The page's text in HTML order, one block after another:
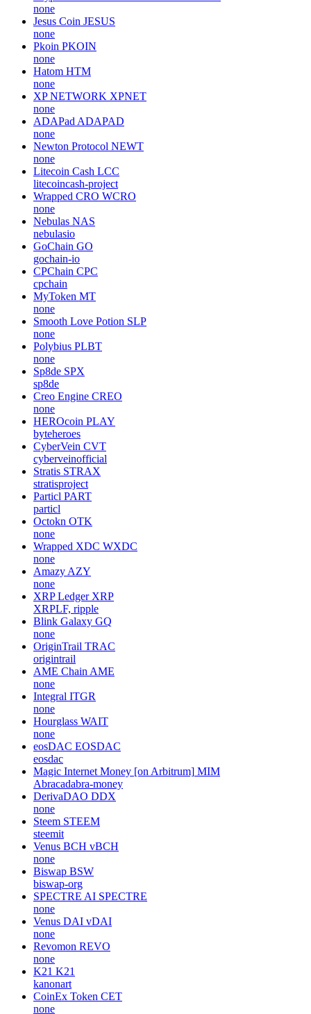
none
Jesus Coin JESUS
none
Pkoin PKOIN
none
Hatom HTM
none
XP NETWORK XPNET
none
ADAPad ADAPAD
none
Newton Protocol NEWT
none
Litecoin Cash LCC
litecoincash-project
Wrapped CRO WCRO
none
Nebulas NAS
nebulasio
GoChain GO
gochain-io
CPChain CPC
cpchain
MyToken MT
none
Smooth Love Potion SLP
none
Polybius PLBT
none
Sp8de SPX
sp8de
Creo Engine CREO
none
HEROcoin PLAY
byteheroes
CyberVein CVT
cyberveinofficial
Stratis STRAX
stratisproject
Particl PART
particl
Octokn OTK
none
Wrapped XDC WXDC
none
Amazy AZY
none
XRP Ledger XRP
XRPLF, ripple
Blink Galaxy GQ
none
OriginTrail TRAC
origintrail
AME Chain AME
none
Integral ITGR
none
Hourglass WAIT
none
eosDAC EOSDAC
eosdac
Magic Internet Money [on Arbitrum] MIM
Abracadabra-money
DerivaDAO DDX
none
Steem STEEM
steemit
Venus BCH vBCH
none
Biswap BSW
biswap-org
SPECTRE AI SPECTRE
none
Venus DAI vDAI
none
Revomon REVO
none
K21 K21
kanonart
CoinEx Token CET
none